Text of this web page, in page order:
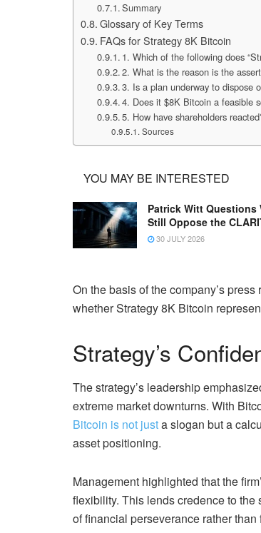
Summary
Glossary of Key Terms
FAQs for Strategy 8K Bitcoin
1. Which of the following does
2. What is the reason is the
3. Is a plan underway to dispose
4. Does it $8K Bitcoin a feasible
5. How have shareholders
Sources
YOU MAY BE INTERESTED
Patrick Witt Questions
Still Oppose the
30 JULY 2026
On the basis of the company’s
whether Strategy 8K Bitcoin
Strategy’s
The strategy’s leadership
extreme market downturns. With
Bitcoin is not justa slogan but a
asset positioning.
Management highlighted that the
flexibility. This lends credence to
of financial perseverance rather